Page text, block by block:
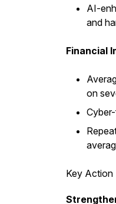
AI-
and
Financial
on
Key Action